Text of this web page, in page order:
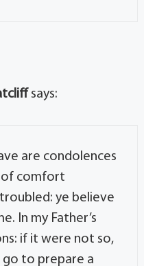
says:
are condolences
of comfort
ye believe
In my Father’s
if it were not so,
go to prepare a